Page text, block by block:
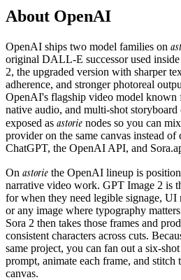
About OpenAI
OpenAI ships two model families on
original DALL-E successor used
2, the upgraded version with sharper
adherence, and stronger photoreal
OpenAI's flagship video model known
native audio, and multi-shot
exposed as astorie nodes so you can
provider on the same canvas instead
ChatGPT, the OpenAI API, and
On astorie the OpenAI lineup is
narrative video work. GPT Image 2 is
for when they need legible signage, UI
or any image where typography
Sora 2 then takes those frames and
consistent characters across cuts.
same project, you can fan out a six-
prompt, animate each frame, and
canvas.